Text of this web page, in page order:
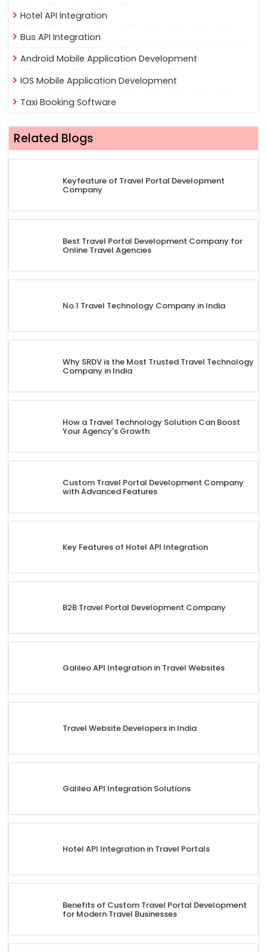
Hotel API Integration
Bus API Integration
Android Mobile Application Development
IOS Mobile Application Development
Taxi Booking Software
Related Blogs
Keyfeature of Travel Portal Development
Company
Best Travel Portal Development Company for
Online Travel Agencies
No.1 Travel Technology Company in India
Why SRDV is the Most Trusted Travel Technology
Company in India
How a Travel Technology Solution Can Boost
Your Agency's Growth
Custom Travel Portal Development Company
with Advanced Features
Key Features of Hotel API Integration
B2B Travel Portal Development Company
Galileo API Integration in Travel Websites
Travel Website Developers in India
Galileo API Integration Solutions
Hotel API Integration in Travel Portals
Benefits of Custom Travel Portal Development
for Modern Travel Businesses